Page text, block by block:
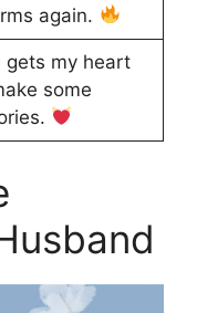
again.
gets my heart
some